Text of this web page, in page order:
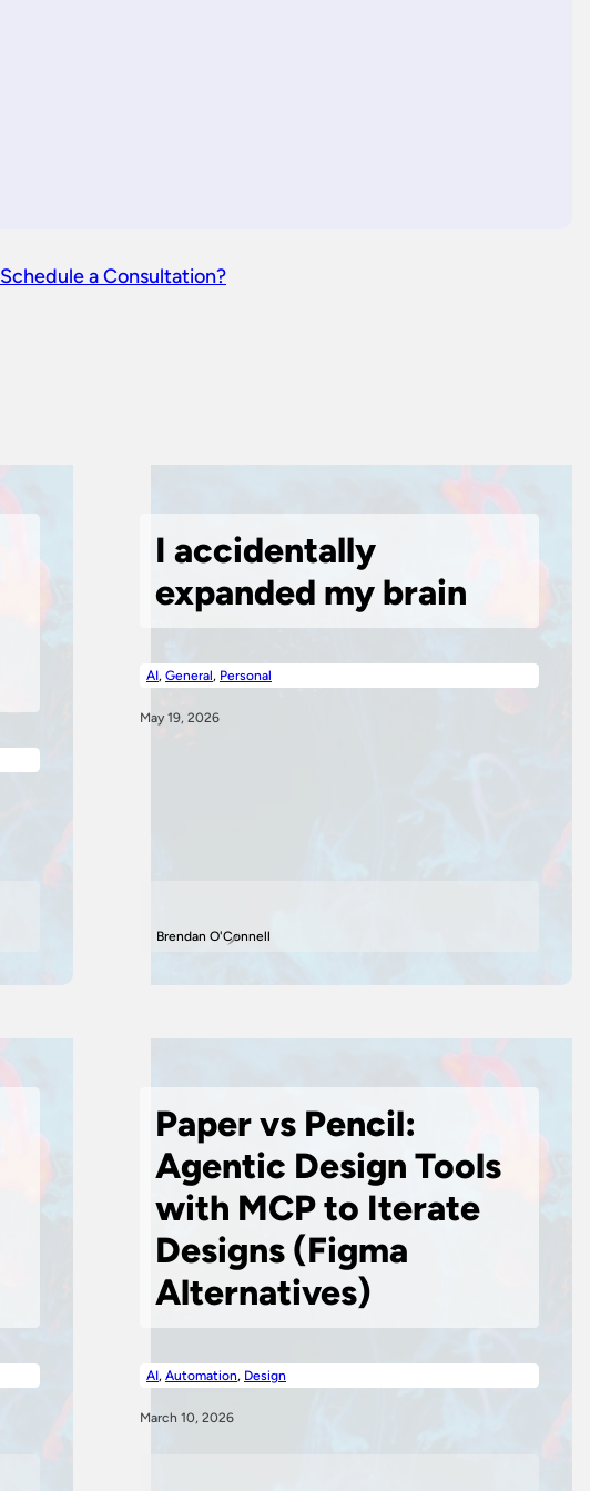
Schedule a Consultation?
I accidentally
expanded my brain
AI, General, Personal
May 19, 2026
Brendan O'Connell
Paper vs Pencil:
Agentic Design Tools
with MCP to Iterate
Designs (Figma
Alternatives)
AI, Automation, Design
March 10, 2026